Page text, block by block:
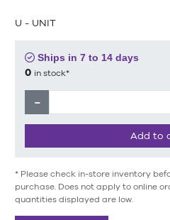
U - UNIT
Ships in 7 to 14 days
0 in stock*
−
Add to
* Please check in-store inventory
purchase. Does not apply to online
quantities displayed are low.